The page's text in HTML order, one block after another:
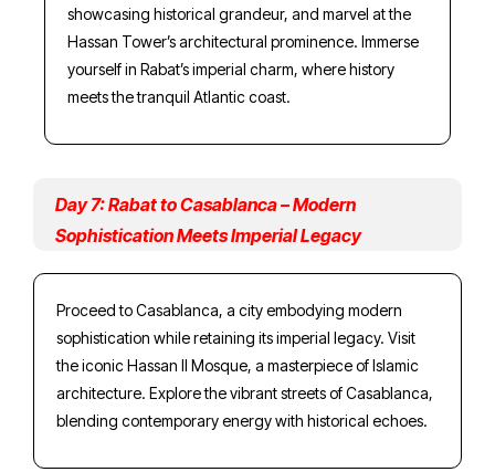
showcasing historical grandeur, and marvel at the
Hassan Tower’s architectural prominence. Immerse
yourself in Rabat’s imperial charm, where history
meets the tranquil Atlantic coast.
Day 7: Rabat to Casablanca – Modern
Sophistication Meets Imperial Legacy
Proceed to Casablanca, a city embodying modern
sophistication while retaining its imperial legacy. Visit
the iconic Hassan II Mosque, a masterpiece of Islamic
architecture. Explore the vibrant streets of Casablanca,
blending contemporary energy with historical echoes.